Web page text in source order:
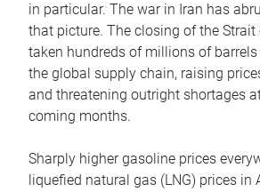
in particular. The war in Iran has
that picture. The closing of the
taken hundreds of millions of
the global supply chain, raising
and threatening outright shortages
coming months.
Sharply higher gasoline prices
liquefied natural gas (LNG) prices in